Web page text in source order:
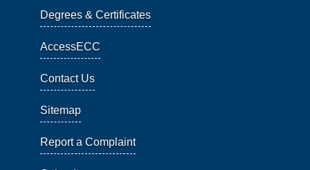
Degrees & Certificates
AccessECC
Contact Us
Sitemap
Report a Complaint